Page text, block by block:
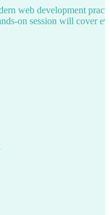
web development
on session will cover